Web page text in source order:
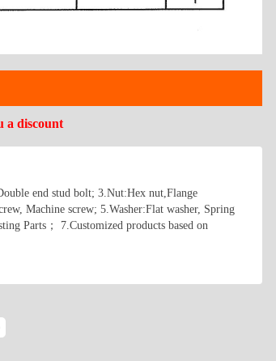
a discount
end stud bolt; 3.Nut:Hex nut,Flange
Machine screw; 5.Washer:Flat washer, Spring
Parts； 7.Customized products based on